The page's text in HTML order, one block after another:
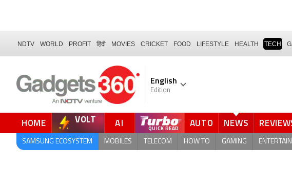
NDTV WORLD PROFIT हिंदी MOVIES CRICKET FOOD LIFESTYLE HEALTH TECH
English
Edition
HOME VOLT AI AUTO NEWS
SAMSUNG ECOSYSTEM MOBILES TELECOM HOW TO GAMING